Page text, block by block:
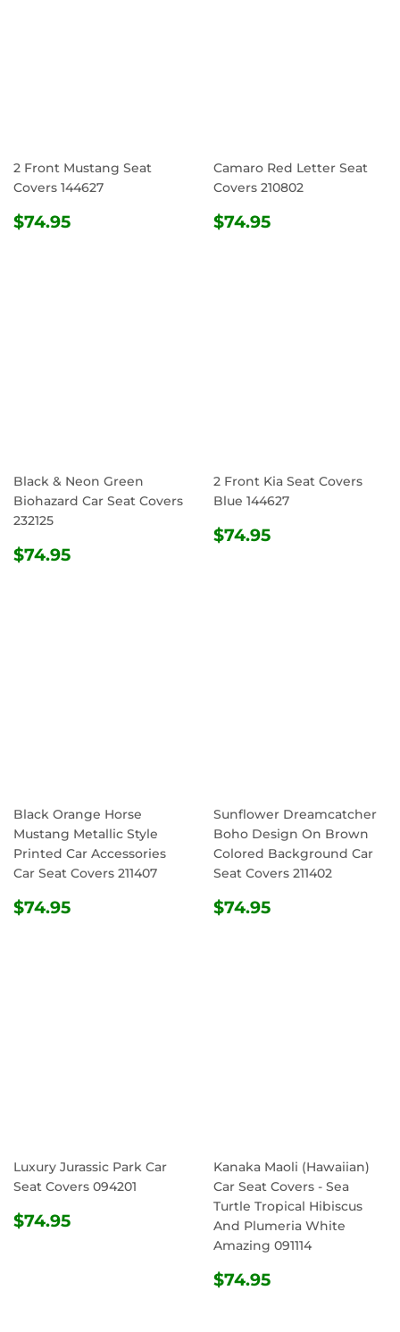
2 Front Mustang Seat
Covers 144627
REGULAR
$74.95
Camaro Red Letter Seat
Covers 210802
REGULAR
$74.95
Black & Neon Green
Biohazard Car Seat Covers
232125
REGULAR
$74.95
2 Front Kia Seat Covers
Blue 144627
REGULAR
$74.95
Black Orange Horse
Mustang Metallic Style
Printed Car Accessories
Car Seat Covers 211407
REGULAR
$74.95
Sunflower Dreamcatcher
Boho Design On Brown
Colored Background Car
Seat Covers 211402
REGULAR
$74.95
Luxury Jurassic Park Car
Seat Covers 094201
REGULAR
$74.95
Kanaka Maoli (Hawaiian)
Car Seat Covers - Sea
Turtle Tropical Hibiscus
And Plumeria White
Amazing 091114
REGULAR
$74.95